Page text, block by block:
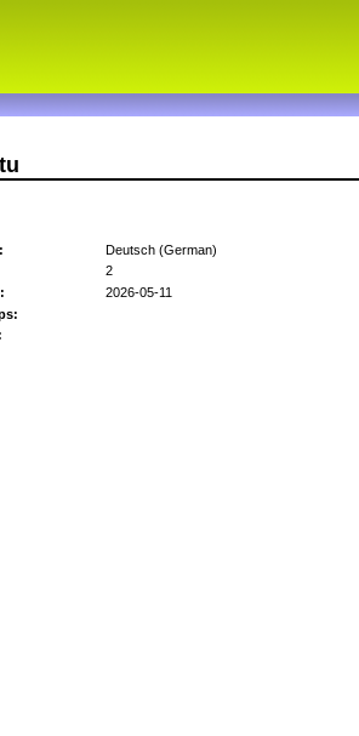
Deutsch (German)
2
2026-05-11